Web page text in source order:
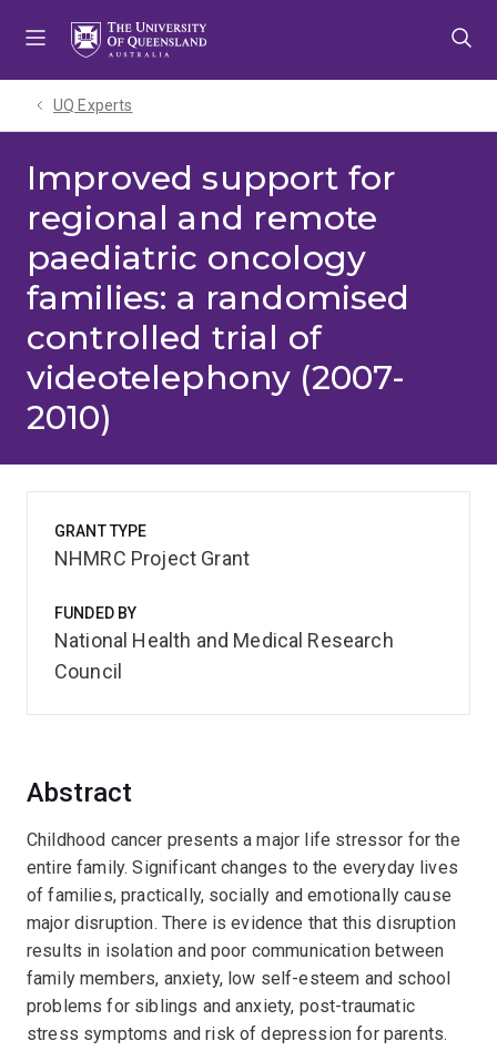
UQ Experts
Improved support for
regional and remote
paediatric oncology
families: a randomised
controlled trial of
videotelephony (2007-
2010)
Abstract
Childhood cancer presents a major life stressor for the
entire family. Significant changes to the everyday lives
of families, practically, socially and emotionally cause
major disruption. There is evidence that this disruption
results in isolation and poor communication between
family members, anxiety, low self-esteem and school
problems for siblings and anxiety, post-traumatic
stress symptoms and risk of depression for parents.
GRANT TYPE
NHMRC Project Grant
FUNDED BY
National Health and Medical Research
Council